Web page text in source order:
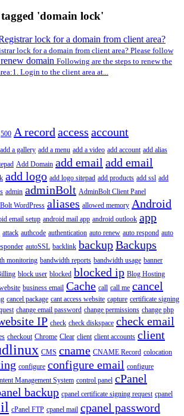
'domain lock'
lock for a domain from client area?
lock for a domain from client area? Please follow
domain Following are the steps to renew the
Login to the client area at...
500 A record access account
add a gallery add a menu add a video add account add alias
Add Domain add email add email
add logo add logo sitepad add products add ssl add
admin adminBolt AdminBolt Client Panel
WordPress aliases allowed memory Android
email setup android mail app android outlook app
attack authcode authentication auto renew auto respond auto
autoSSL backlink backupBackups
monitoring bandwidth reports bandwidth usage banner
block user blocked blocked ip Blog Hosting
business email Cache call call me cancel
cancel package cant access website capture certificate signing
change email password change permissions change php
IP check check diskspace check email
checkout Chrome Clear client client accounts client
CMS cname CNAME Record colocation
configure configure email configure
Management System control panel cPanel
backup cpanel certificate signing request cpanel
cPanel FTP cpanel mail cpanel password